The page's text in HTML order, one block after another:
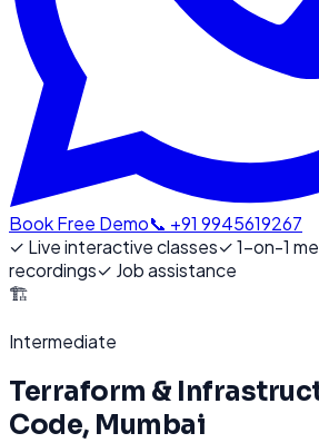
Book Free Demo📞 +91 9945619267
✓ Live interactive classes✓1-on-1
recordings✓ Job assistance
🏗️
Intermediate
Terraform &
Code, Mumbai